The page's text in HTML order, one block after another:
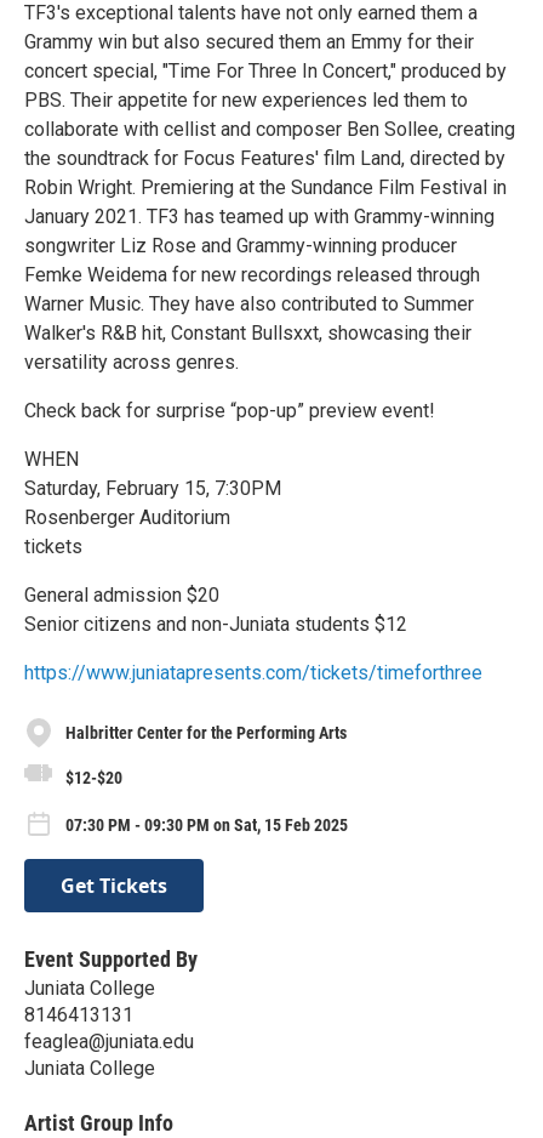
TF3's exceptional talents have not only earned them a
Grammy win but also secured them an Emmy for their
concert special, "Time For Three In Concert," produced by
PBS. Their appetite for new experiences led them to
collaborate with cellist and composer Ben Sollee, creating
the soundtrack for Focus Features' film Land, directed by
Robin Wright. Premiering at the Sundance Film Festival in
January 2021. TF3 has teamed up with Grammy-winning
songwriter Liz Rose and Grammy-winning producer
Femke Weidema for new recordings released through
Warner Music. They have also contributed to Summer
Walker's R&B hit, Constant Bullsxxt, showcasing their
versatility across genres.
Check back for surprise “pop-up” preview event!
WHEN
Saturday, February 15, 7:30PM
Rosenberger Auditorium
tickets
General admission $20
Senior citizens and non-Juniata students $12
https://www.juniatapresents.com/tickets/timeforthree
Halbritter Center for the Performing Arts
$12-$20
07:30 PM - 09:30 PM on Sat, 15 Feb 2025
Get Tickets
Event Supported By
Juniata College
8146413131
feaglea@juniata.edu
Juniata College
Artist Group Info